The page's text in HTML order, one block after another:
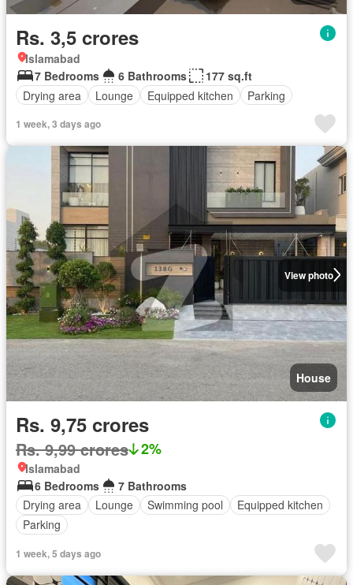
Rs. 3,5 crores
Islamabad
7 Bedrooms
6 Bathrooms
177 sq.ft
Drying area
Lounge Equipped kitchen Parking
1 week, 3 days ago
View photo
House
Rs. 9,75 crores
Rs. 9,99 crores 2%
Islamabad
6 Bedrooms
7 Bathrooms
Drying area
Lounge Swimming pool
Equipped kitchen
Parking
1 week, 5 days ago